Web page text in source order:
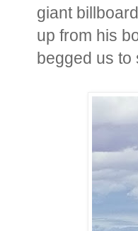
giant
up from his
begged us to